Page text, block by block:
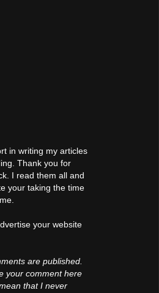
in writing my articles
Thank you for
I read them all and
your taking the time
your website
are published.
your comment here
that I never